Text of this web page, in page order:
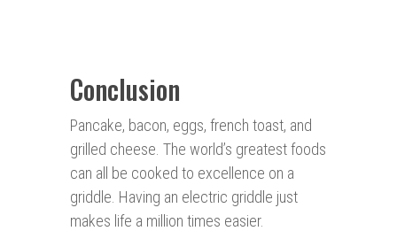
Conclusion
Pancake, bacon, eggs, french toast, and
grilled cheese. The world’s greatest foods
can all be cooked to excellence on a
griddle. Having an electric griddle just
makes life a million times easier.